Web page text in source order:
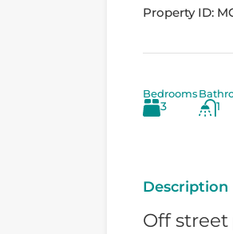
Property ID:
Bedrooms
3 1
Description
Off